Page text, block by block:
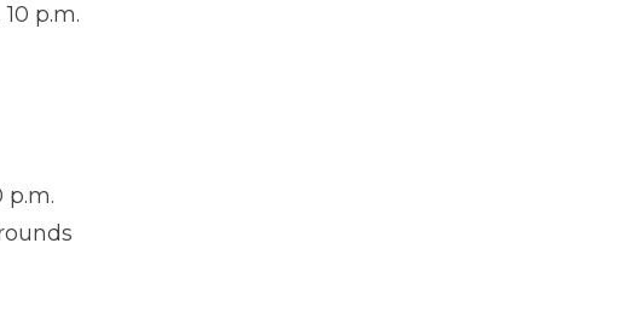
p.m.
p.m.